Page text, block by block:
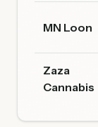
MN Loon
Zaza
Cannabis